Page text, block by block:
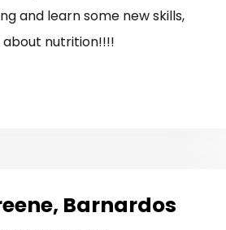
and learn some new skills,
nutrition!!!!
Barnardos